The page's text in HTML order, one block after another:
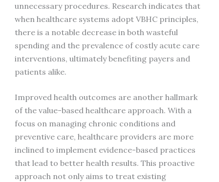
unnecessary procedures. Research indicates that
when healthcare systems adopt VBHC principles,
there is a notable decrease in both wasteful
spending and the prevalence of costly acute care
interventions, ultimately benefiting payers and
patients alike.
Improved health outcomes are another hallmark
of the value-based healthcare approach. With a
focus on managing chronic conditions and
preventive care, healthcare providers are more
inclined to implement evidence-based practices
that lead to better health results. This proactive
approach not only aims to treat existing